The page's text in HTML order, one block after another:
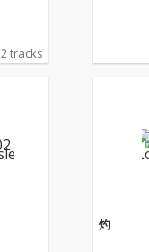
2 tracks
灼